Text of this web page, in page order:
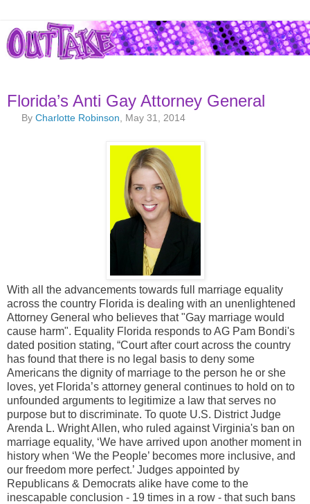
Florida’s Anti Gay Attorney General
ByCharlotte Robinson , May 31, 2014
With all the advancements towards full marriage equality
across the country Florida is dealing with an unenlightened
Attorney General who believes that "Gay marriage would
cause harm". Equality Florida responds to AG Pam Bondi's
dated position stating, “Court after court across the country
has found that there is no legal basis to deny some
Americans the dignity of marriage to the person he or she
loves, yet Florida’s attorney general continues to hold on to
unfounded arguments to legitimize a law that serves no
purpose but to discriminate. To quote U.S. District Judge
Arenda L. Wright Allen, who ruled against Virginia's ban on
marriage equality, ‘We have arrived upon another moment in
history when ‘We the People’ becomes more inclusive, and
our freedom more perfect.’ Judges appointed by
Republicans & Democrats alike have come to the
inescapable conclusion - 19 times in a row - that such bans